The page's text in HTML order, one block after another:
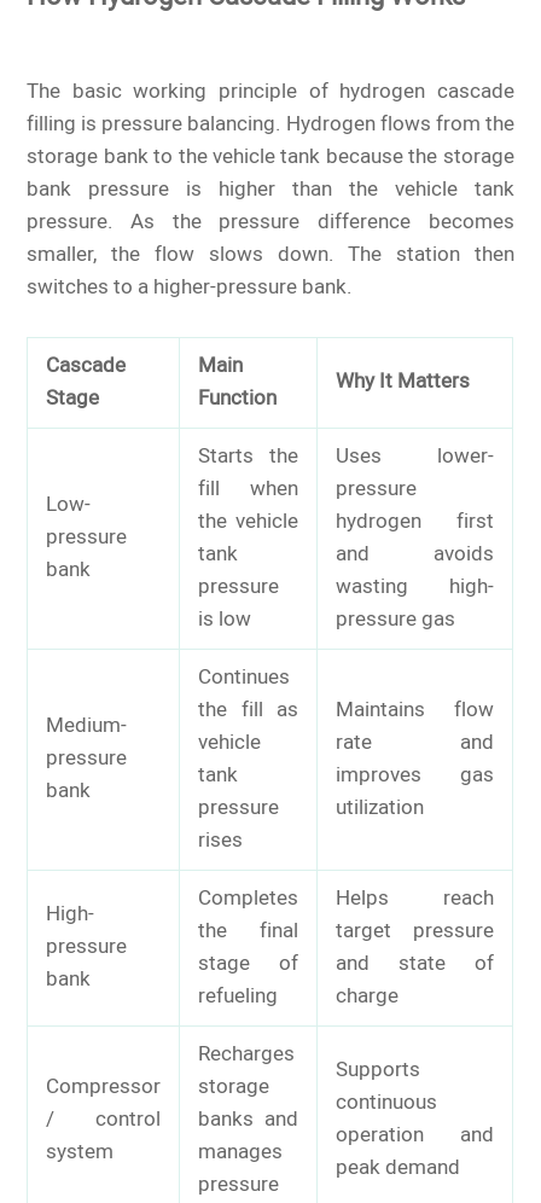
The basic working principle of hydrogen cascade
filling is pressure balancing. Hydrogen flows from the
storage bank to the vehicle tank because the storage
bank pressure is higher than the vehicle tank
pressure. As the pressure difference becomes
smaller, the flow slows down. The station then
switches to a higher-pressure bank.
Cascade
Stage
Main
Function
Why It Matters
Low-
pressure
bank
Starts the
fill when
the vehicle
tank
pressure
is low
Uses lower-
pressure
hydrogen first
and avoids
wasting high-
pressure gas
Medium-
pressure
bank
Continues
the fill as
vehicle
tank
pressure
rises
Maintains flow
rate and
improves gas
utilization
High-
pressure
bank
Completes
the final
stage of
refueling
Helps reach
target pressure
and state of
charge
Compressor
/ control
system
Recharges
storage
banks and
manages
pressure
Supports
continuous
operation and
peak demand